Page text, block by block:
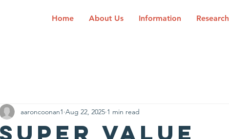
Home About Us Information Research
Super Value
aaroncoonan1 Aug 22, 2025 1 min read